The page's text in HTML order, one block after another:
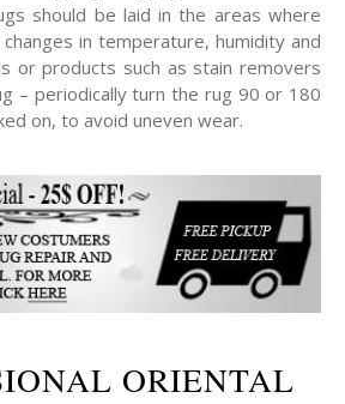
should be laid in the areas where
in temperature, humidity and
or products such as stain removers
– periodically turn the rug 90 or 180
on, to avoid uneven wear.
ORIENTAL